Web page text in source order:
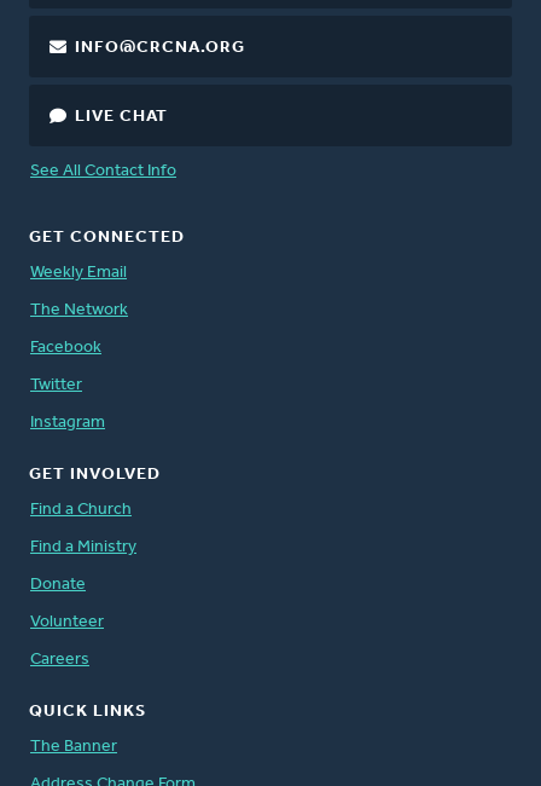
INFO@CRCNA.ORG
LIVE CHAT
See All Contact Info
GET CONNECTED
Weekly Email
The Network
Facebook
Twitter
Instagram
GET INVOLVED
Find a Church
Find a Ministry
Donate
Volunteer
Careers
QUICK LINKS
The Banner